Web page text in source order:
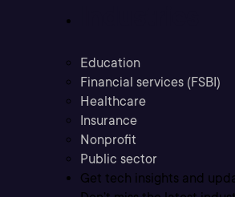
Education
Financial services (FSBI)
Healthcare
Insurance
Nonprofit
Public sector
Get tech insights and